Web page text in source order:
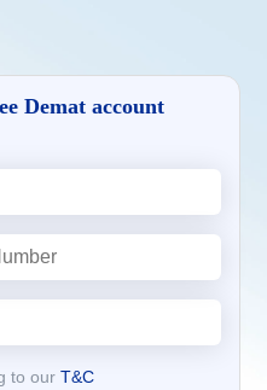
Demat account
to our T&C